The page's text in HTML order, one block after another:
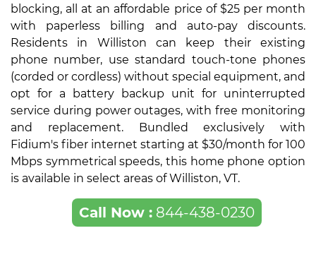
blocking, all at an affordable price of $25 per month
with paperless billing and auto-pay discounts.
Residents in Williston can keep their existing
phone number, use standard touch-tone phones
(corded or cordless) without special equipment, and
opt for a battery backup unit for uninterrupted
service during power outages, with free monitoring
and replacement. Bundled exclusively with
Fidium's fiber internet starting at $30/month for 100
Mbps symmetrical speeds, this home phone option
is available in select areas of Williston, VT.
Call Now :844-438-0230